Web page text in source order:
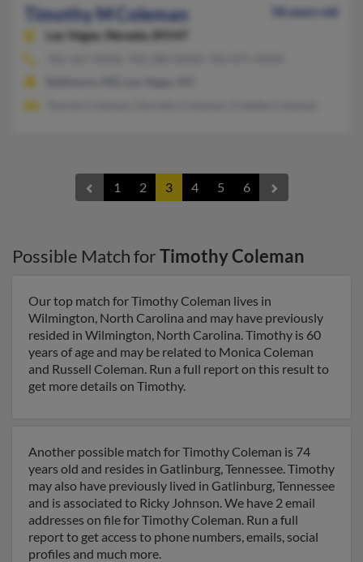
Timothy M Coleman
58 years old
Las Vegas,
Nevada, 89147
1 2 3 4 5 6
Possible Match forTimothy Coleman
Our top match for Timothy Coleman lives in
Wilmington, North Carolina and may have previously
resided in Wilmington, North Carolina. Timothy is 60
years of age and may be related to Monica Coleman
and Russell Coleman. Run a full report on this result to
get more details on Timothy.
Another possible match for Timothy Coleman is 74
years old and resides in Gatlinburg, Tennessee. Timothy
may also have previously lived in Gatlinburg, Tennessee
and is associated to Ricky Johnson. We have 2 email
addresses on file for Timothy Coleman. Run a full
report to get access to phone numbers, emails, social
profiles and much more.